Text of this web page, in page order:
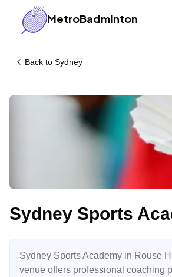
MetroBadminton
Back to Sydney
Sydney Sports
Sydney Sports Academy in Rouse
venue offers professional coaching